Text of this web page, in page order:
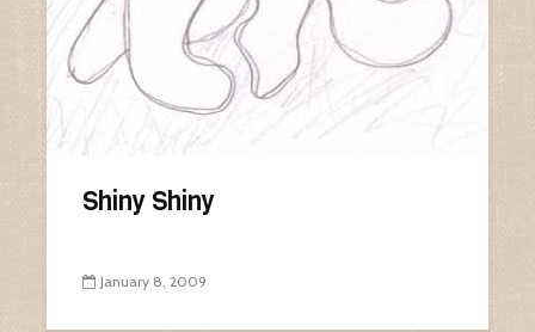
Shiny Shiny
January 8, 2009